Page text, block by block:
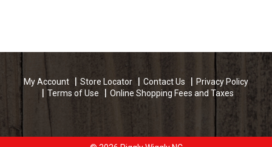
My Account Store Locator Contact Us
Privacy Policy
Terms of Use
Online Shopping Fees and Taxes